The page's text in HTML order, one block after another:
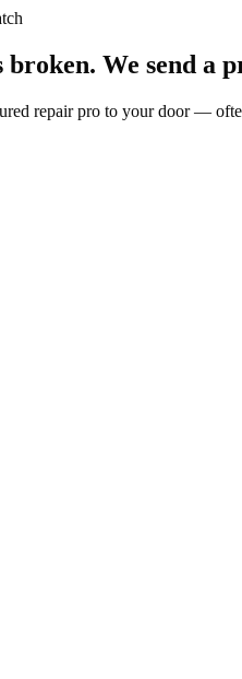
broken. We send a
repair pro to your door —